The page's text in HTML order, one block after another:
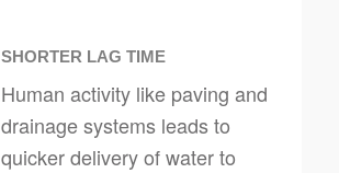
SHORTER LAG TIME
Human activity like paving and
drainage systems leads to
quicker delivery of water to